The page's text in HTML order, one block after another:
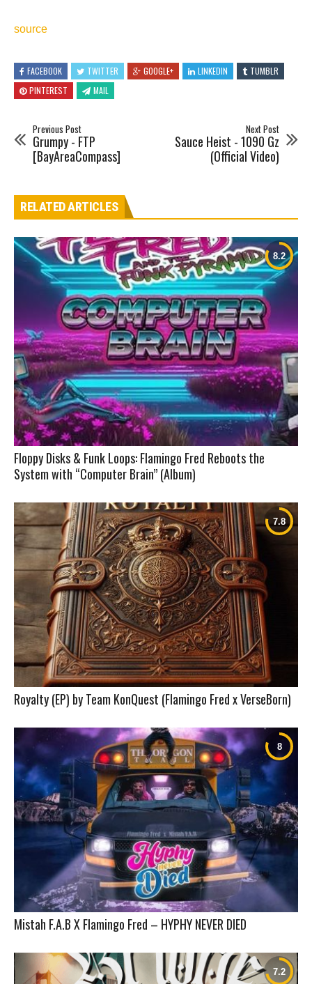
source
FACEBOOK TWITTER GOOGLE+ LINKEDIN
TUMBLR
PINTEREST
MAIL
Previous Post
Grumpy - FTP
[BayAreaCompass]
Next Post
Sauce Heist - 1090 Gz
(Official Video)
RELATED ARTICLES
Floppy Disks & Funk Loops: Flamingo Fred Reboots the
System with “Computer Brain” (Album)
Royalty (EP) by Team KonQuest (Flamingo Fred x VerseBorn)
Mistah F.A.B X Flamingo Fred – HYPHY NEVER DIED